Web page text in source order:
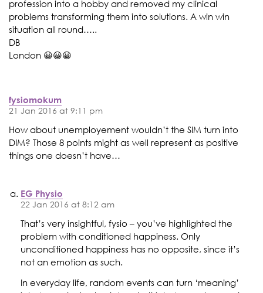
profession into a hobby and removed my clinical
problems transforming them into solutions. A win win
situation all round…..
DB
London 😀😀😀
fysiomokum
21 Jan 2016 at 9:11 pm
How about unemployement wouldn’t the SIM turn into
DIM? Those 8 points might as well represent as positive
things one doesn’t have…
EG Physio
22 Jan 2016 at 8:12 am
That’s very insightful, fysio – you’ve highlighted the
problem with conditioned happiness. Only
unconditioned happiness has no opposite, since it’s
not an emotion as such.
In everyday life, random events can turn ‘meaning’